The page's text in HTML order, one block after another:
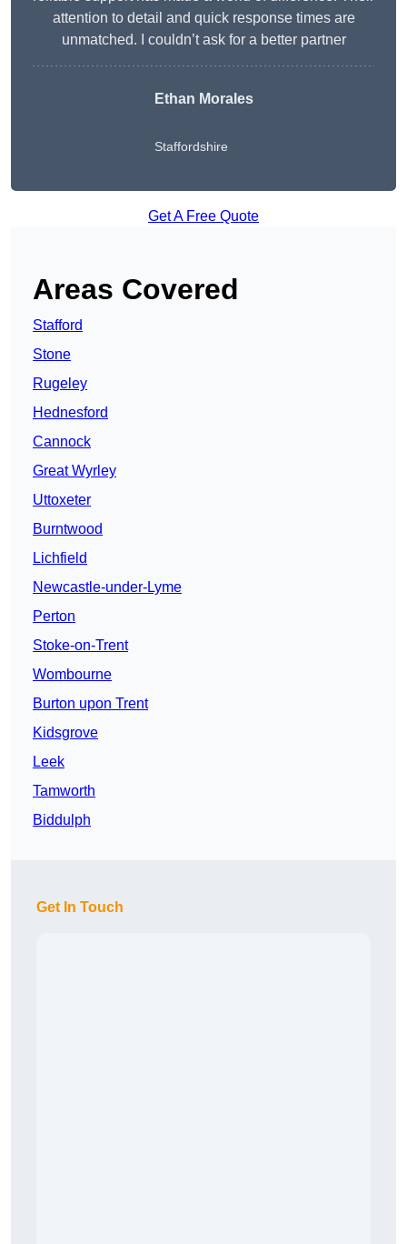
attention to detail and quick response times are
unmatched. I couldn’t ask for a better partner
Ethan Morales
Staffordshire
Get A Free Quote
Areas Covered
Stafford
Stone
Rugeley
Hednesford
Cannock
Great Wyrley
Uttoxeter
Burntwood
Lichfield
Newcastle-under-Lyme
Perton
Stoke-on-Trent
Wombourne
Burton upon Trent
Kidsgrove
Leek
Tamworth
Biddulph
Get In Touch